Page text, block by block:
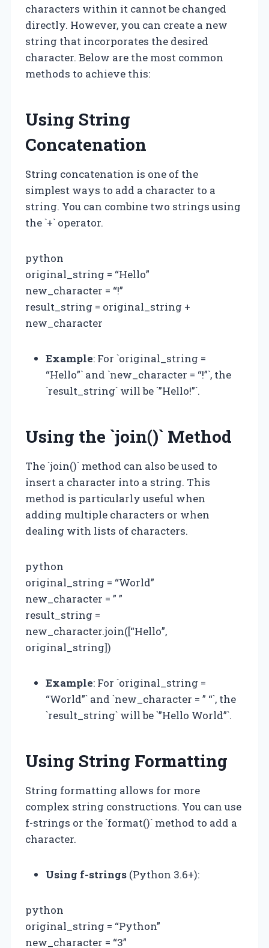
characters within it cannot be changed
directly. However, you can create a new
string that incorporates the desired
character. Below are the most common
methods to achieve this:
Using String
Concatenation
String concatenation is one of the
simplest ways to add a character to a
string. You can combine two strings using
the `+` operator.
python
original_string = “Hello”
new_character = “!”
result_string = original_string +
new_character
Example: For `original_string =
“Hello”` and `new_character = “!”`, the
`result_string` will be `”Hello!”`.
Using the `join()` Method
The `join()` method can also be used to
insert a character into a string. This
method is particularly useful when
adding multiple characters or when
dealing with lists of characters.
python
original_string = “World”
new_character = ” ”
result_string =
new_character.join([“Hello”,
original_string])
Example: For `original_string =
“World”` and `new_character = ” “`, the
`result_string` will be `”Hello World”`.
Using String Formatting
String formatting allows for more
complex string constructions. You can use
f-strings or the `format()` method to add a
character.
Using f-strings (Python 3.6+):
python
original_string = “Python”
new_character = “3”